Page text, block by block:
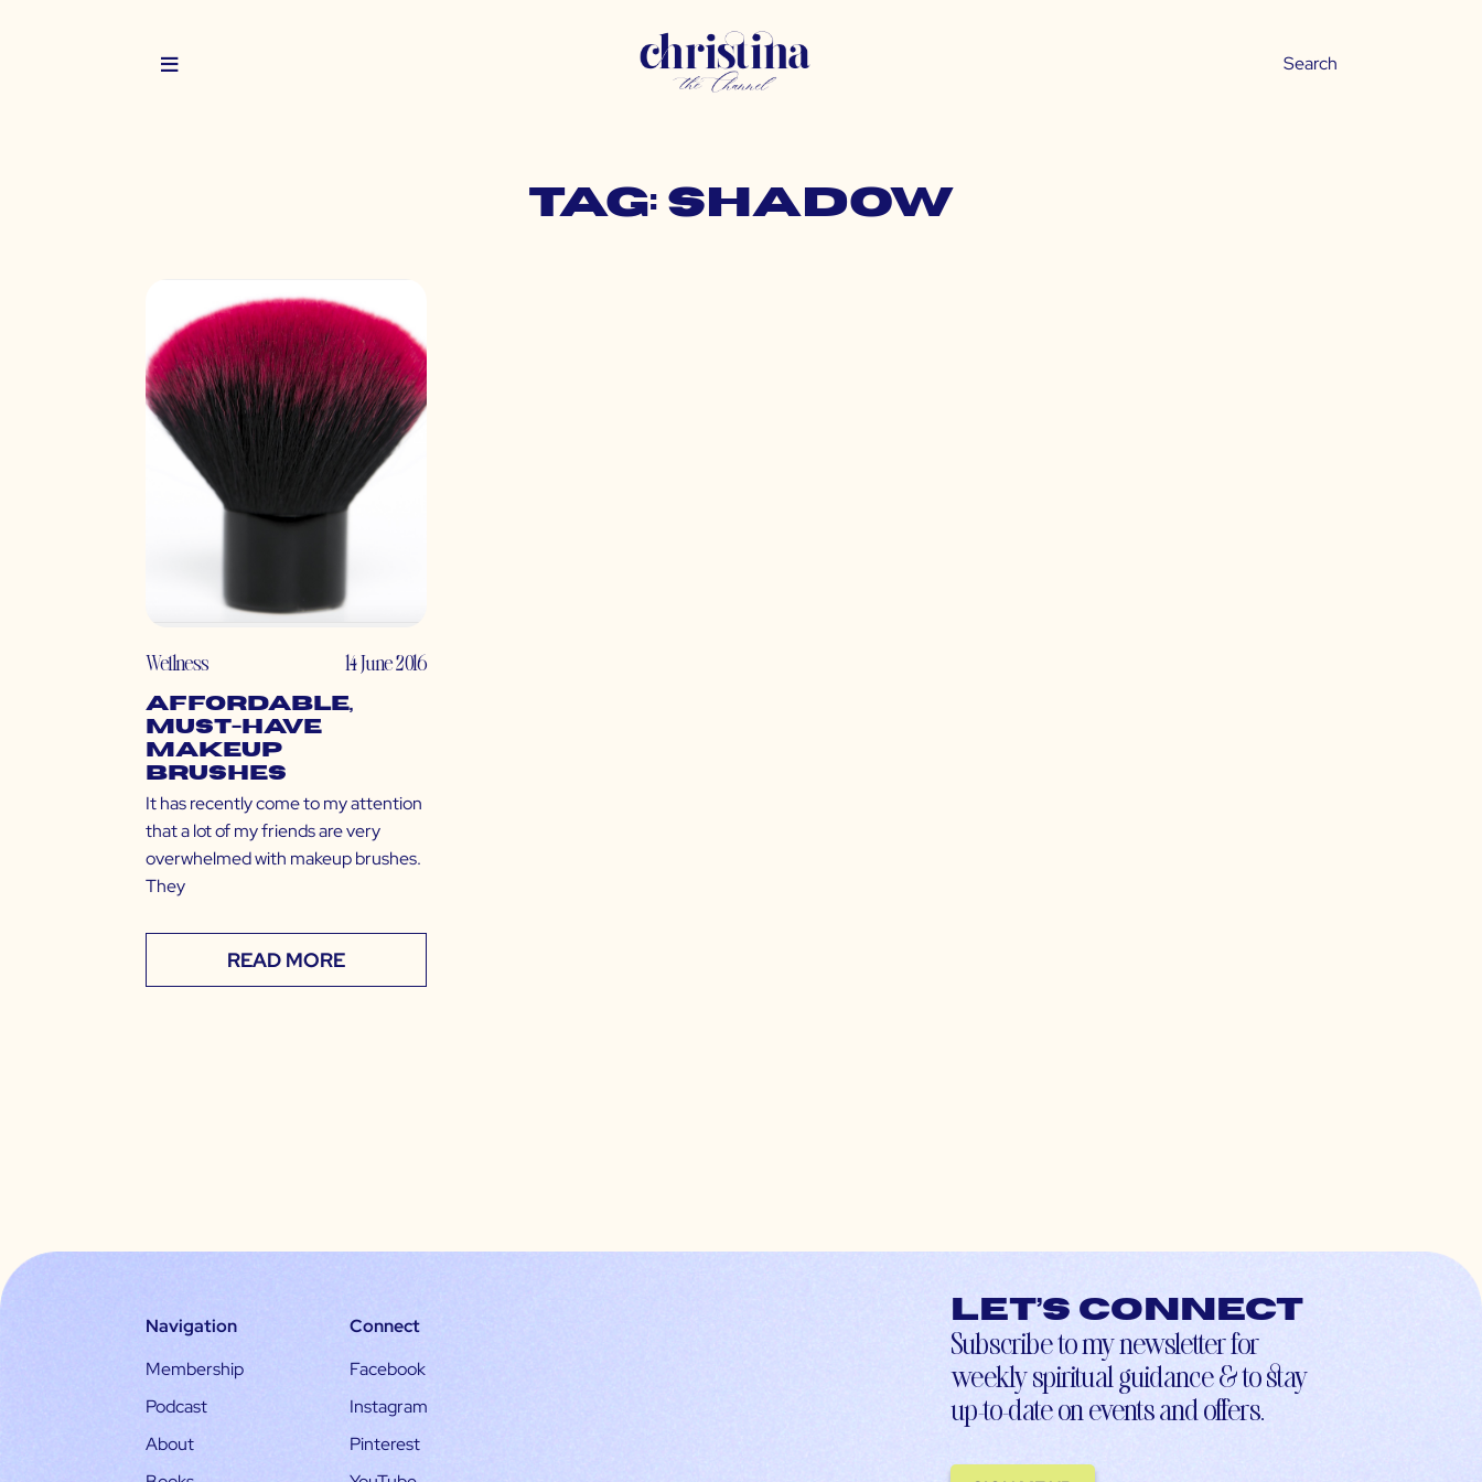
Tag: shadow
Wellness 14 June 2016
Affordable,
Must-Have
Makeup
Brushes
It has recently come to my attention
that a lot of my friends are very
overwhelmed with makeup brushes.
They
READ MORE
Navigation
Membership
Podcast
About
Connect
Facebook
Instagram
Pinterest
Let’s connect
Subscribe to my newsletter for
weekly spiritual guidance & to stay
up-to-date on events and offers.